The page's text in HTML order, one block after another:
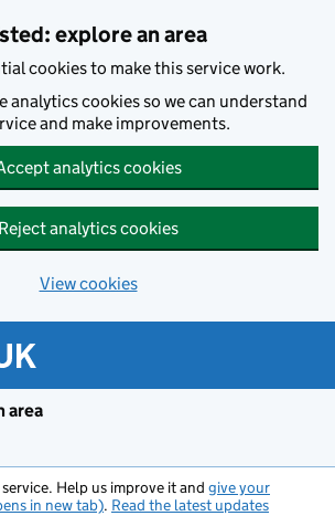
explore an area
cookies to make this service work.
analytics cookies so we can understand
and make improvements.
analytics cookies
Reject analytics cookies
View cookies
area
service. Help us improve it and give your
in new tab). Read the latest updates